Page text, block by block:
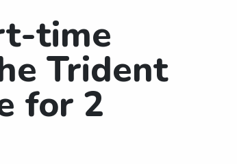
time
Trident
for 2